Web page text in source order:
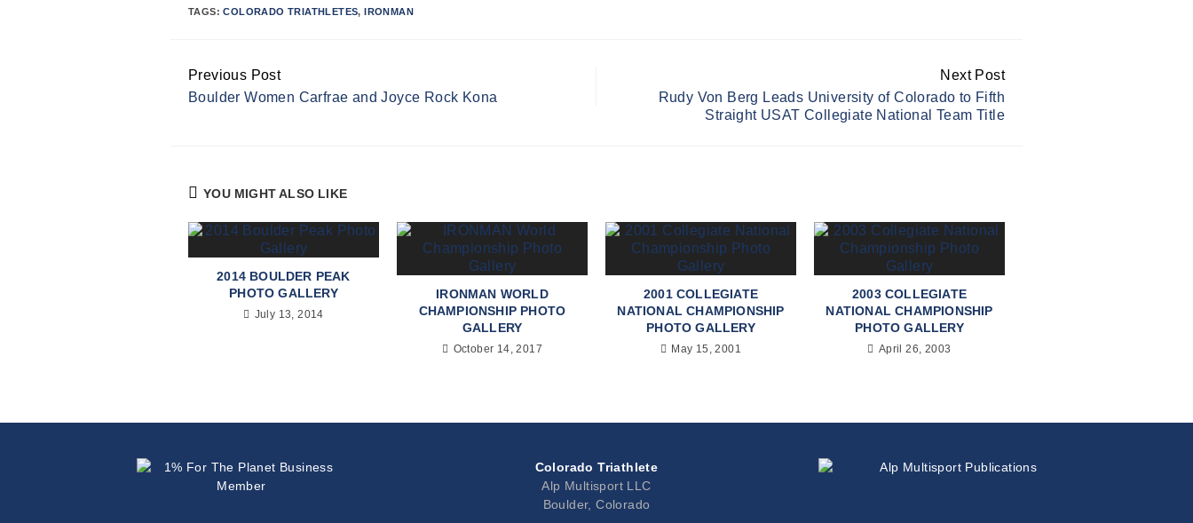
TAGS:COLORADO TRIATHLETES,IRONMAN
Continue
Reading
Previous Post
Boulder Women Carfrae and Joyce Rock Kona
Next Post
Rudy Von Berg Leads University of Colorado to Fifth
Straight USAT Collegiate National Team Title
YOU MIGHT ALSO LIKE
2014 BOULDER PEAK
PHOTO GALLERY
July 13, 2014
IRONMAN WORLD
CHAMPIONSHIP PHOTO
GALLERY
October 14, 2017
2001 COLLEGIATE
NATIONAL CHAMPIONSHIP
PHOTO GALLERY
May 15, 2001
2003 COLLEGIATE
NATIONAL CHAMPIONSHIP
PHOTO GALLERY
April 26, 2003
Colorado Triathlete
Alp Multisport LLC
Boulder, Colorado